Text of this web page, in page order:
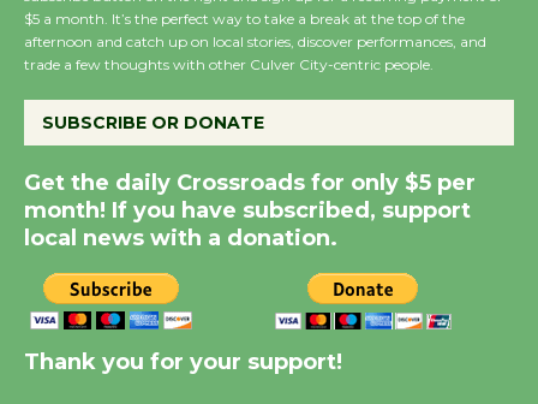
Wende Museum to
Host Ruiz - Surviving
the Cuban Revolution
August 8
Summer Nights with
KCRW @The Wende
August 14
New Water Wheel to be
Dedicated @ Culver
City Julian Dixon Library
$5 a month. It’s the perfect way to take a break at the top of the
afternoon and catch up on local stories, discover performances, and
trade a few thoughts with other Culver City-centric people.
SUBSCRIBE OR DONATE
Get the daily Crossroads for only $5 per
month! If you have subscribed, support
local news with a donation.
Thank you for your support!